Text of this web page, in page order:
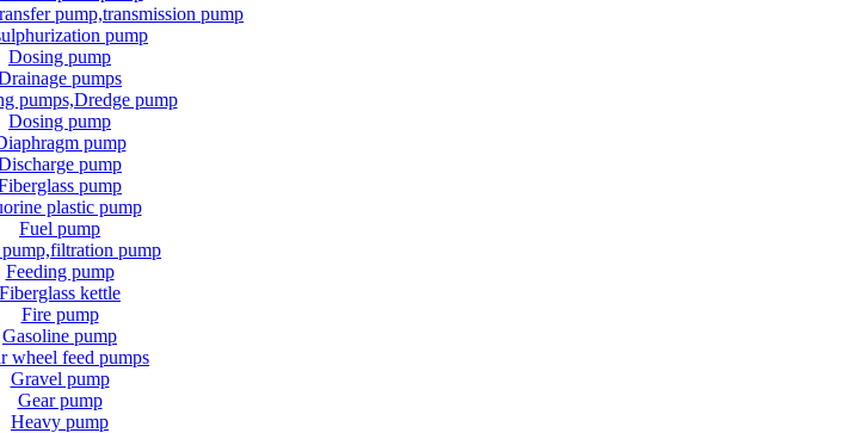
pump,transmission pump
pump
Dosing pump
pumps
pumps,Dredge pump
Dosing pump
pump
pump
pump
plastic pump
Fuel pump
pump
Feeding pump
Fiberglass kettle
Fire pump
Gasoline pump
wheel feed pumps
Gravel pump
Gear pump
Heavy pump